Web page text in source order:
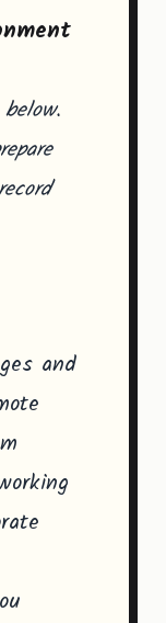
and